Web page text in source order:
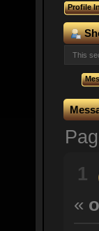
Profile
This
1
«